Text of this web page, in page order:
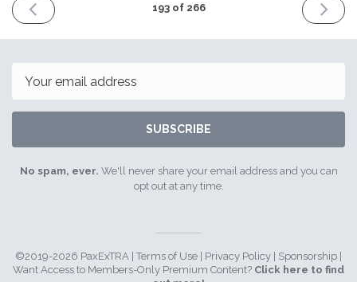
PREVIOUS
ISSUE
2024
193 of 266
NEXT
ISSUE
2024
SUBSCRIBE
No spam, ever. We'll never share your email address and you can
opt out at any time.
©2019-2026 PaxExTRA | Terms of Use Privacy Policy Sponsorship
Want Access to Members-Only Premium Content? Click here to find